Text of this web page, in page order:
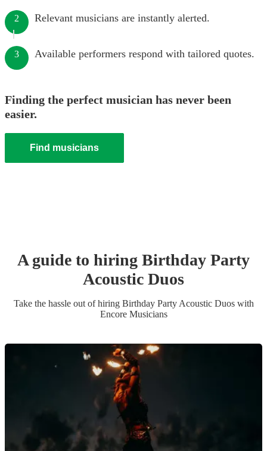
2 Relevant musicians are instantly alerted.
3 Available performers respond with tailored quotes.
Finding the perfect musician has never been
easier.
Find musicians
A guide to hiring Birthday Party
Acoustic Duos
Take the hassle out of hiring Birthday Party Acoustic Duoswith
Encore Musicians